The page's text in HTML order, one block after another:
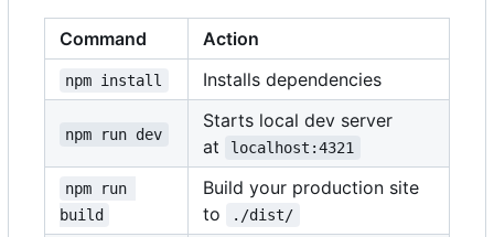
Command Action
npm install Installs dependencies
npm run dev
Starts local dev server
at
localhost:4321
npm run
build
Build your production site
to
./dist/